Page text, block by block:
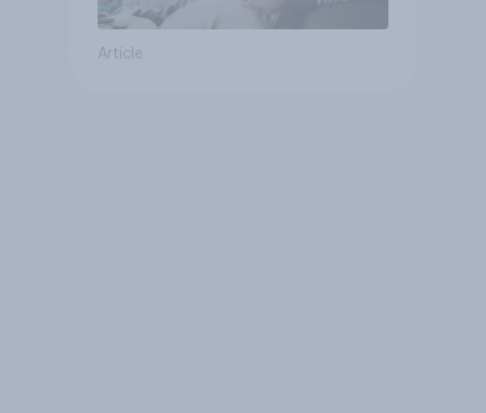
Article